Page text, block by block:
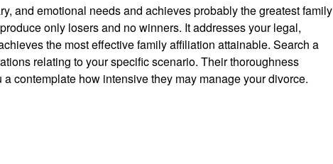
and emotional needs and achieves probably the greatest family
only losers and no winners. It addresses your legal,
the most effective family affiliation attainable. Search a
relating to your specific scenario. Their thoroughness
contemplate how intensive they may manage your divorce.